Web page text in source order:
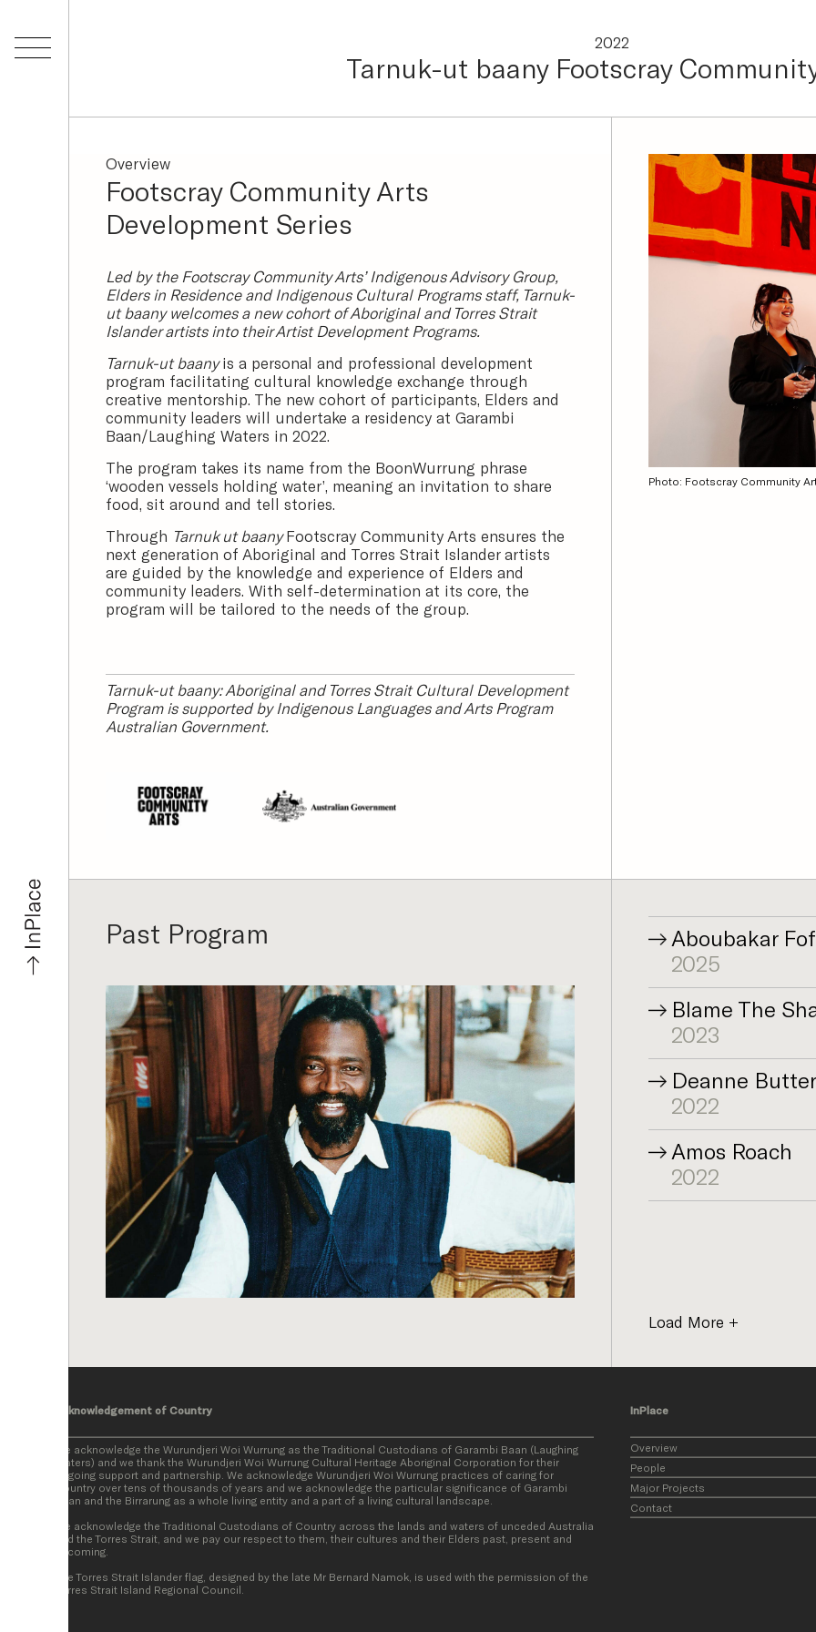
2022
Tarnuk-ut baany Footscray
Overview
Footscray Community Arts
Development Series
Led by the Footscray Community Arts’ Indigenous Advisory Group,
Elders in Residence and Indigenous Cultural Programs staff, Tarnuk-
ut baany welcomes a new cohort of Aboriginal and Torres Strait
Islander artists into their Artist Development Programs.
Tarnuk-ut baanyis a personal and professional development
program facilitating cultural knowledge exchange through
creative mentorship. The new cohort of participants, Elders and
community leaders will undertake a residency at Garambi
Baan/Laughing Waters in 2022.
The program takes its name from the BoonWurrung phrase
‘wooden vessels holding water’, meaning an invitation to share
food, sit around and tell stories.
Through Tarnuk ut baanyFootscray Community Arts ensures the
next generation of Aboriginal and Torres Strait Islander artists
are guided by the knowledge and experience of Elders and
community leaders. With self-determination at its core, the
program will be tailored to the needs of the group.
Tarnuk-ut baany: Aboriginal and Torres Strait Cultural Development
Program is supported by Indigenous Languages and Arts Program
Australian Government.
Photo: Footscray Community
Past Program
Aboubakar
2025
Blame The
2023
Deanne
2022
Amos Roach
2022
Load More
Acknowledgement of Country
We acknowledge the Wurundjeri Woi Wurrung as the Traditional Custodians of Garambi Baan (Laughing
Waters) and we thank the Wurundjeri Woi Wurrung Cultural Heritage Aboriginal Corporation for their
ongoing support and partnership. We acknowledge Wurundjeri Woi Wurrung practices of caring for
Country over tens of thousands of years and we acknowledge the particular significance of Garambi
Baan and the Birrarung as a whole living entity and a part of a living cultural landscape.
We acknowledge the Traditional Custodians of Country across the lands and waters of unceded Australia
and the Torres Strait, and we pay our respect to them, their cultures and their Elders past, present and
becoming.
The Torres Strait Islander flag, designed by the late Mr Bernard Namok, is used with the permission of the
Torres Strait Island Regional Council.
InPlace
Overview
People
Major Projects
Contact